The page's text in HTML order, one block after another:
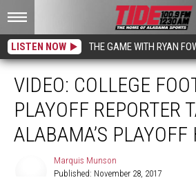
LISTEN NOW THE GAME WITH RYAN
VIDEO: COLLEGE
PLAYOFF REPORTER
ALABAMA’S PLAYOFF
Marquis Munson
Published: November 28, 2017